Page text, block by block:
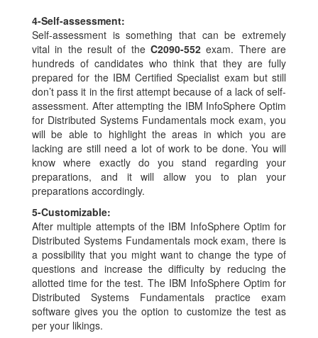
4-Self-assessment:
Self-assessment is something that can be extremely
vital in the result of the C2090-552 exam. There are
hundreds of candidates who think that they are fully
prepared for the IBM Certified Specialist exam but still
don’t pass it in the first attempt because of a lack of self-
assessment. After attempting the IBM InfoSphere Optim
for Distributed Systems Fundamentals mock exam, you
will be able to highlight the areas in which you are
lacking are still need a lot of work to be done. You will
know where exactly do you stand regarding your
preparations, and it will allow you to plan your
preparations accordingly.
5-Customizable:
After multiple attempts of the IBM InfoSphere Optim for
Distributed Systems Fundamentals mock exam, there is
a possibility that you might want to change the type of
questions and increase the difficulty by reducing the
allotted time for the test. The IBM InfoSphere Optim for
Distributed Systems Fundamentals practice exam
software gives you the option to customize the test as
per your likings.